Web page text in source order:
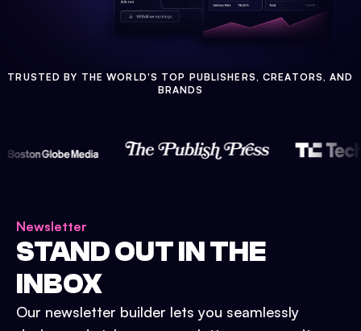
TRUSTED BY THE WORLD'S TOP PUBLISHERS, CREATORS, AND
BRANDS
Newsletter
STAND OUT IN THE
INBOX
Our newsletter builder lets you seamlessly